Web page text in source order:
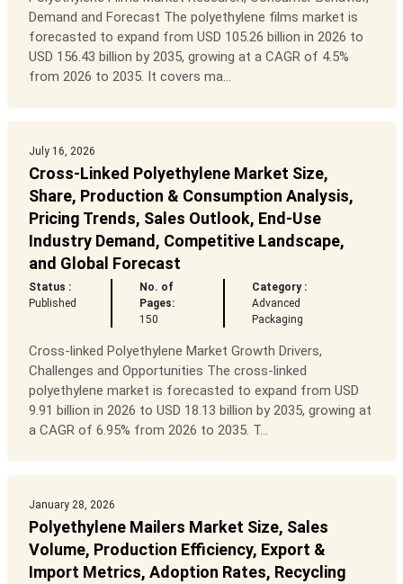
Demand and Forecast The polyethylene films market is
forecasted to expand from USD 105.26 billion in 2026 to
USD 156.43 billion by 2035, growing at a CAGR of 4.5%
from 2026 to 2035. It covers ma...
July 16, 2026
Cross-Linked Polyethylene Market Size,
Share, Production & Consumption Analysis,
Pricing Trends, Sales Outlook, End-Use
Industry Demand, Competitive Landscape,
and Global Forecast
Status :
Published
No. of
Pages:
150
Category :
Advanced
Packaging
Cross-linked Polyethylene Market Growth Drivers,
Challenges and Opportunities The cross-linked
polyethylene market is forecasted to expand from USD
9.91 billion in 2026 to USD 18.13 billion by 2035, growing at
a CAGR of 6.95% from 2026 to 2035. T...
January 28, 2026
Polyethylene Mailers Market Size, Sales
Volume, Production Efficiency, Export &
Import Metrics, Adoption Rates, Recycling